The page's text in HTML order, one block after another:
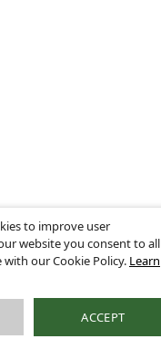
Privacy Notices
of the website.
to improve user
website you consent to all
our Cookie Policy. Learn
ACCEPT